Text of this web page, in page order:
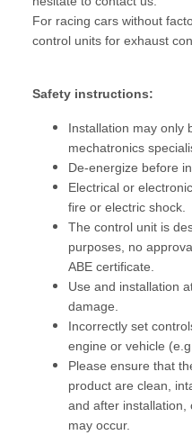
For racing cars without
control units for exhaust
Safety instructions:
Installation may only
mechatronics
De-energize before
Electrical or
fire or electric shock.
The control unit is
purposes, no
ABE certificate.
Use and installation
damage.
Incorrectly set
engine or vehicle
Please ensure that
product are clean,
and after installation,
may occur.